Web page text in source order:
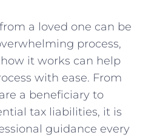
a loved one can be
process,
it works can help
with ease. From
a beneficiary to
tax liabilities, it is
guidance every